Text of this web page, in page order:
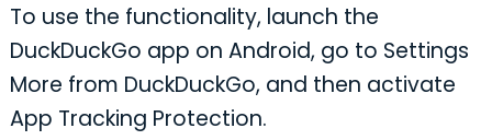
To use the functionality, launch the
DuckDuckGo app on Android, go to Settings
More from DuckDuckGo, and then activate
App Tracking Protection.